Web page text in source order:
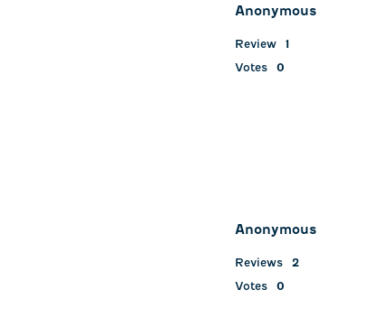
Anonymous
Review
1
Votes
0
Anonymous
Reviews
2
Votes
0